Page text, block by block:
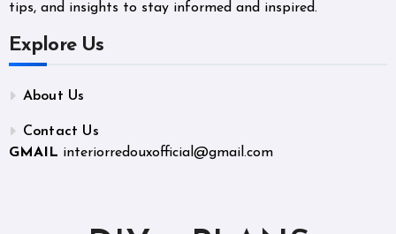
tips, and insights to stay informed and inspired.
Explore Us
About Us
Contact Us
GMAIL interiorredouxofficial@gmail.com